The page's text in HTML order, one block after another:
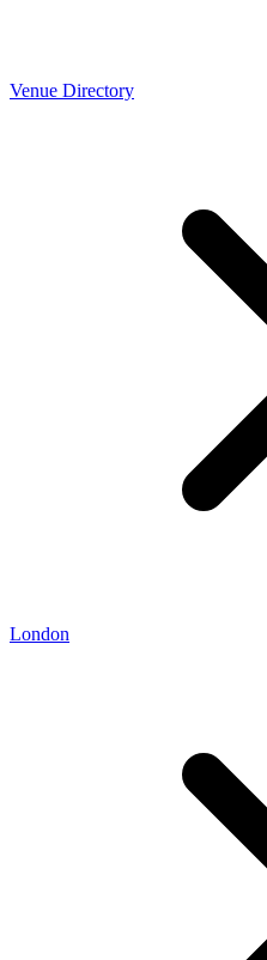
Venue Directory
London